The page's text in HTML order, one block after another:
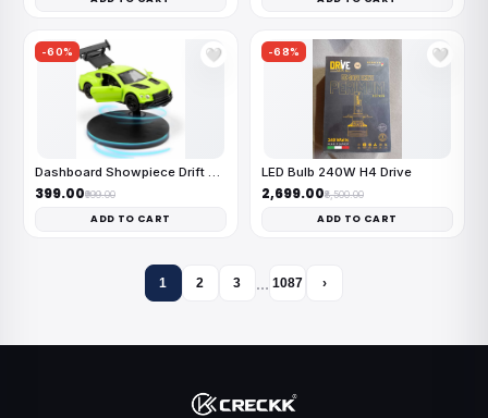
-60% 🤍
Dashboard Showpiece Drift Car
₹399.00₹999.00
ADD TO CART
-68% 🤍
LED Bulb 240W H4 Drive
₹2,699.00₹8,500.00
ADD TO CART
1 2 3 … 1087 ›